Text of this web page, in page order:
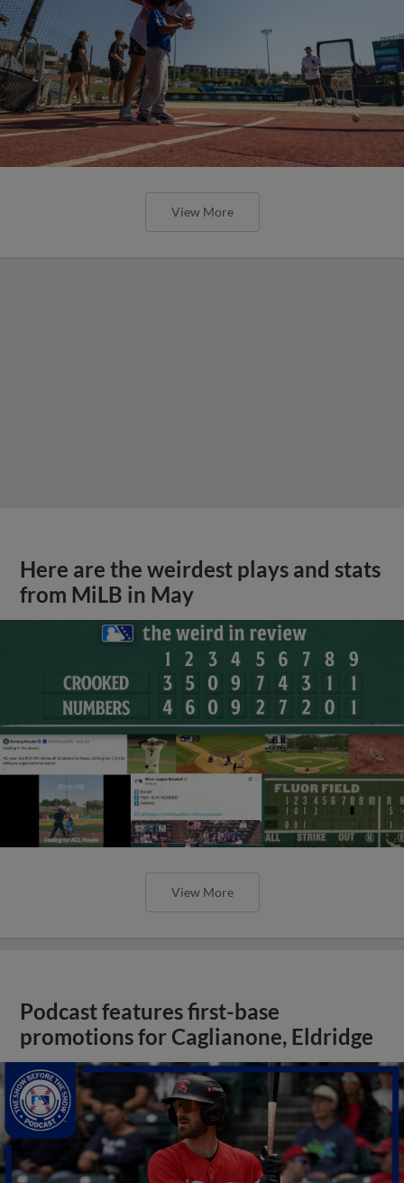
View More
Here are the weirdest plays and stats
from MiLB in May
View More
Podcast features first-base
promotions for Caglianone, Eldridge